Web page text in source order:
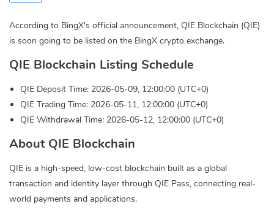
According to BingX's official announcement, QIE Blockchain (QIE)
is soon going to be listed on the BingX crypto exchange.
QIE Blockchain Listing Schedule
QIE Deposit Time: 2026-05-09, 12:00:00 (UTC+0)
QIE Trading Time: 2026-05-11, 12:00:00 (UTC+0)
QIE Withdrawal Time: 2026-05-12, 12:00:00 (UTC+0)
About QIE Blockchain
QIE is a high-speed, low-cost blockchain built as a global
transaction and identity layer through QIE Pass, connecting real-
world payments and applications.